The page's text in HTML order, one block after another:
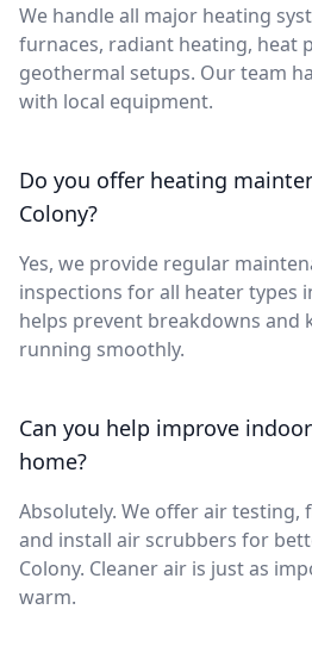
We handle all major heating
furnaces, radiant heating, heat
geothermal setups. Our team
with local equipment.
Do you offer heating
Colony?
Yes, we provide regular
inspections for all heater types
helps prevent breakdowns and
running smoothly.
Can you help improve
home?
Absolutely. We offer air testing,
and install air scrubbers for
Colony. Cleaner air is just as
warm.